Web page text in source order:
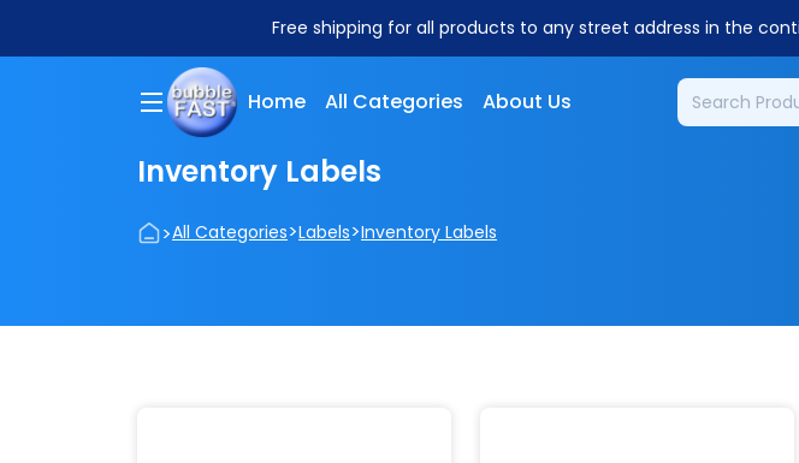
Free shipping for all products to any street address in the
Home All Categories About Us
Inventory Labels
>All Categories>Labels>Inventory Labels